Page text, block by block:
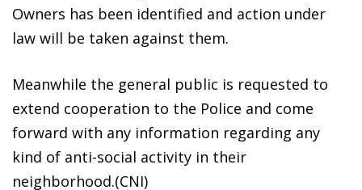
Owners has been identified and action under
law will be taken against them.
Meanwhile the general public is requested to
extend cooperation to the Police and come
forward with any information regarding any
kind of anti-social activity in their
neighborhood.(CNI)